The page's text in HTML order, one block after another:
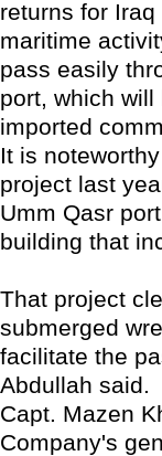
returns for
maritime
pass easily
port, which
imported
It is
project last
Umm Qasr
building that
That project
submerged
facilitate the
Abdullah said.
Capt. Mazen
Company's